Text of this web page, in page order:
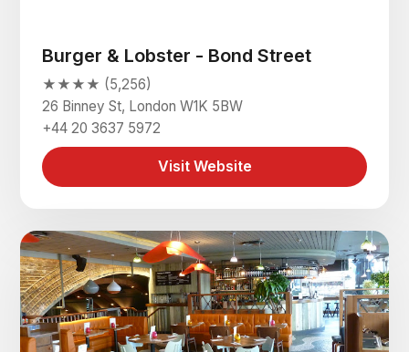
Burger & Lobster - Bond Street
★★★★ (5,256)
26 Binney St, London W1K 5BW
+44 20 3637 5972
Visit Website